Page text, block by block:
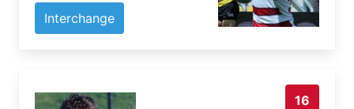
Interchange
16